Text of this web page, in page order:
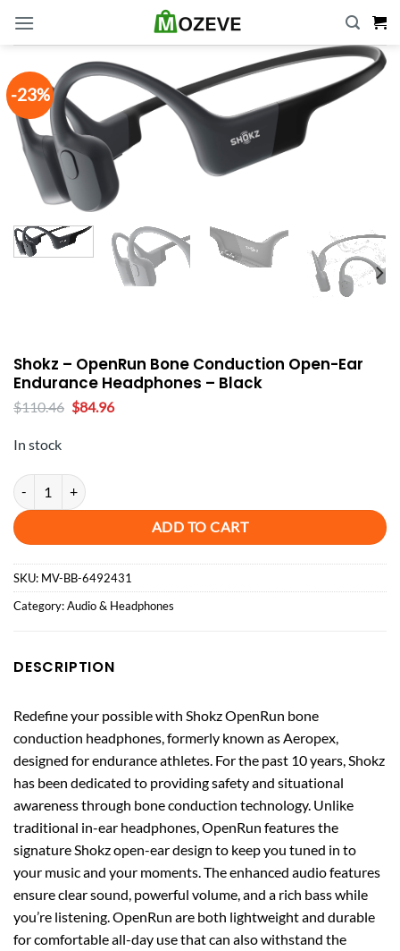
-23%
Shokz – OpenRun Bone Conduction Open-Ear
Endurance Headphones – Black
$110.46 Original
$84.96Current
In stock
Shokz - OpenRun Bone Conduction Open-Ear Endurance
ADD TO CART
SKU: MV-BB-6492431
Category:Audio & Headphones
DESCRIPTION
Redefine your possible with Shokz OpenRun bone
conduction headphones, formerly known as Aeropex,
designed for endurance athletes. For the past 10 years, Shokz
has been dedicated to providing safety and situational
awareness through bone conduction technology. Unlike
traditional in-ear headphones, OpenRun features the
signature Shokz open-ear design to keep you tuned in to
your music and your moments. The enhanced audio features
ensure clear sound, powerful volume, and a rich bass while
you’re listening. OpenRun are both lightweight and durable
for comfortable all-day use that can also withstand the